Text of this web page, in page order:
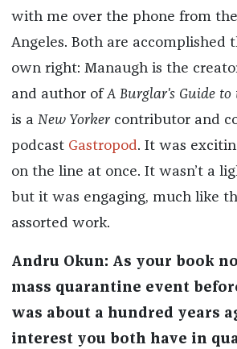
with me over the phone from
Angeles. Both are accomplished
own right: Manaugh is the
and author ofA Burglar's Guide to
is a New Yorkercontributor and
podcast Gastropod. It was
on the line at once. It wasn’t a
but it was engaging, much like
assorted work.
Andru Okun: As your book
mass quarantine event
was about a hundred years
interest you both have in